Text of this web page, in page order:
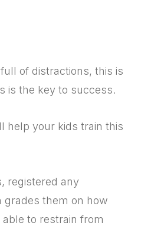
of distractions, this is
is the key to success.
help your kids train this
registered any
grades them on how
to restrain from